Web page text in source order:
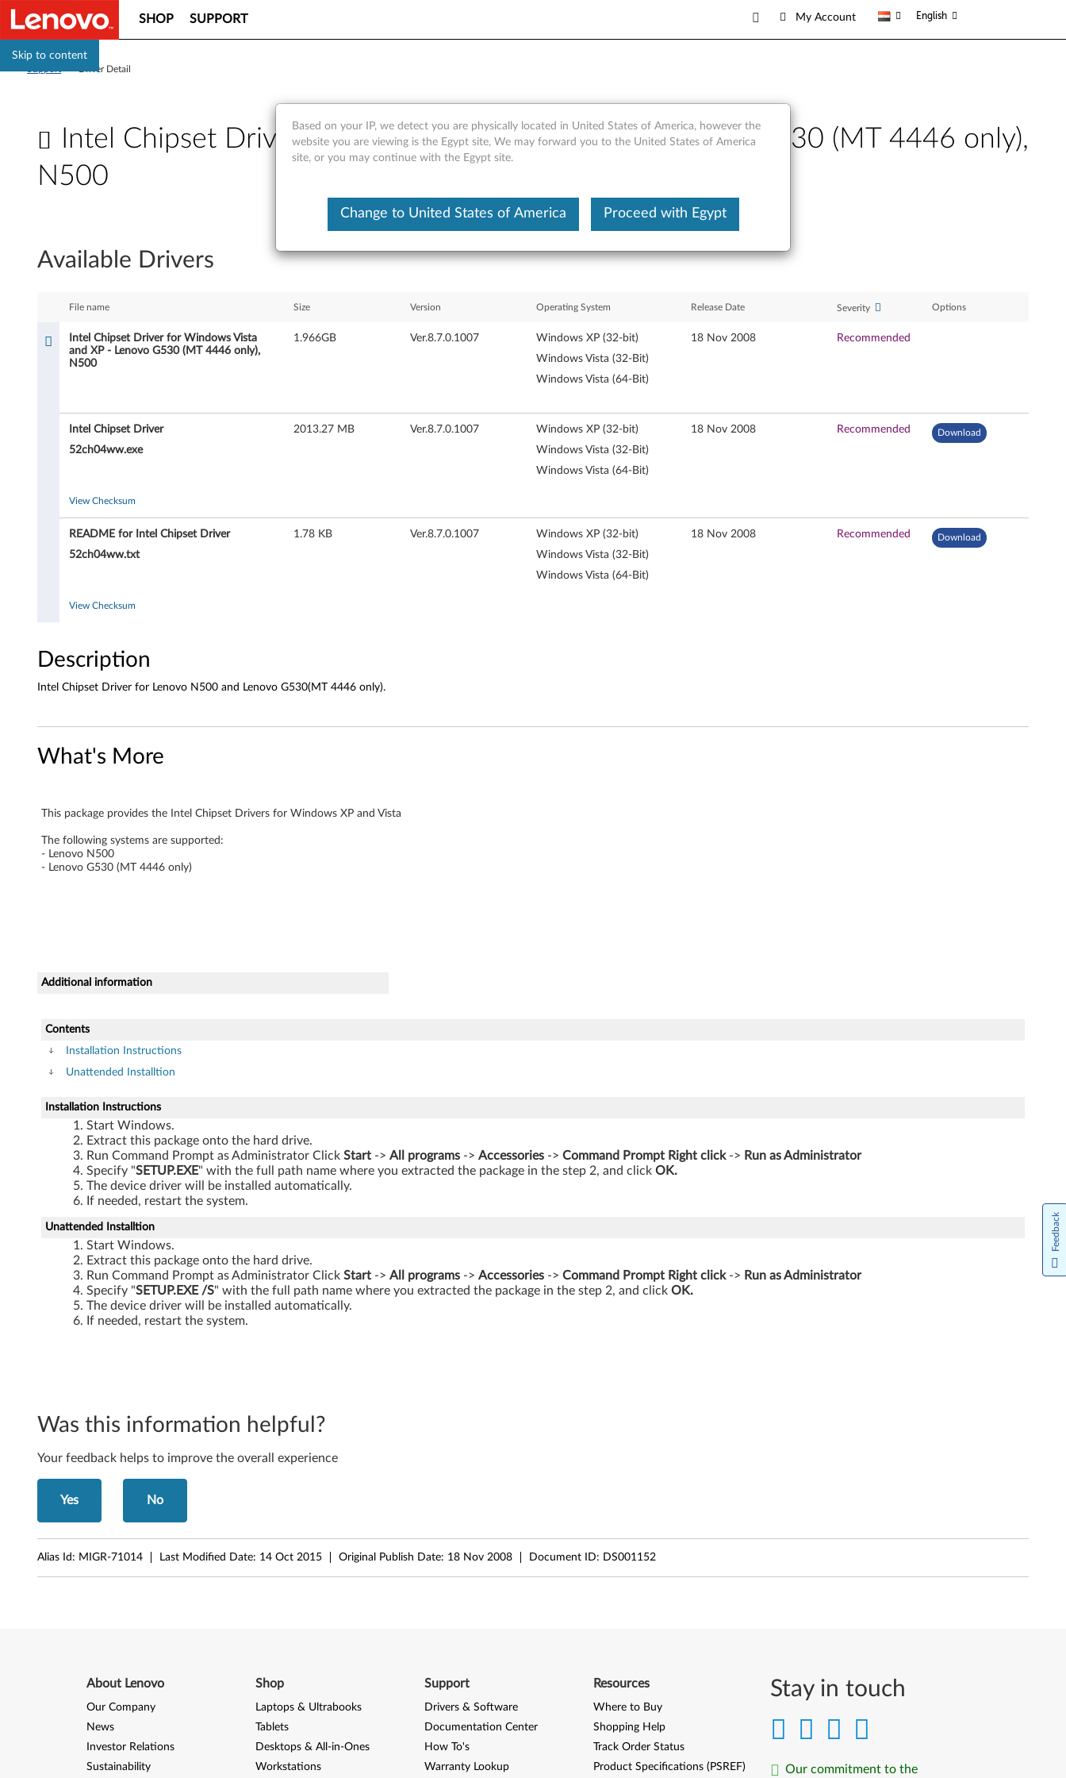
Skip to content
SHOP SUPPORT My Account English
Driver Detail
Intel Chipset Driver for Windows Vista and XP - Lenovo G530 (MT 4446 only),
N500
t
v
r
f
W
o
V
a
L
e
n
v
o
Available Drivers
File name Size Version Operating System Release Date Severity Options
Intel Chipset Driver for Windows Vista
and XP - Lenovo G530 (MT 4446 only),
N500
1.966GB Ver.8.7.0.1007
Windows XP (32-bit)
Windows Vista (32-Bit)
Windows Vista (64-Bit)
18 Nov 2008 Recommended
Intel Chipset Driver
52ch04ww.exe
2013.27 MB Ver.8.7.0.1007
Windows XP (32-bit)
Windows Vista (32-Bit)
Windows Vista (64-Bit)
18 Nov 2008 Recommended Download
View Checksum
README for Intel Chipset Driver
52ch04ww.txt
1.78 KB Ver.8.7.0.1007
Windows XP (32-bit)
Windows Vista (32-Bit)
Windows Vista (64-Bit)
18 Nov 2008 Recommended Download
View Checksum
Description
Intel Chipset Driver for Lenovo N500 and Lenovo G530(MT 4446 only).
What's More
This package provides the Intel Chipset Drivers for Windows XP and Vista
The following systems are supported:
- Lenovo N500
- Lenovo G530 (MT 4446 only)
Additional information
Contents
Installation Instructions
Unattended Installtion
Installation Instructions
Start Windows.
Extract this package onto the hard drive.
Run Command Prompt as Administrator Click Start -> All programs -> Accessories -> Command Prompt Right click-> Run as Administrator
Specify "SETUP.EXE" with the full path name where you extracted the package in the step 2, and click OK.
The device driver will be installed automatically.
If needed, restart the system.
Unattended Installtion
Start Windows.
Extract this package onto the hard drive.
Run Command Prompt as Administrator Click Start -> All programs -> Accessories -> Command Prompt Right click-> Run as Administrator
Specify "SETUP.EXE /S" with the full path name where you extracted the package in the step 2, and click OK.
The device driver will be installed automatically.
If needed, restart the system.
Was this information helpful?
Your feedback helps to improve the overall experience
Yes No
Alias Id: MIGR-71014 Last Modified Date: 14 Oct 2015 Original Publish Date: 18 Nov 2008 Document ID: DS001152
Stay in touch
Our commitment to the
Based on your IP, we detect you are physically located in United States of America, however the
website you are viewing is the Egypt site, We may forward you to the United States of America
site, or you may continue with the Egypt site.
Change to United States of America Proceed with Egypt
About Lenovo
Our Company
News
Investor Relations
Sustainability
Shop
Laptops & Ultrabooks
Tablets
Desktops & All-in-Ones
Workstations
Support
Drivers & Software
Documentation Center
How To's
Warranty Lookup
Resources
Where to Buy
Shopping Help
Track Order Status
Product Specifications (PSREF)
Feedback